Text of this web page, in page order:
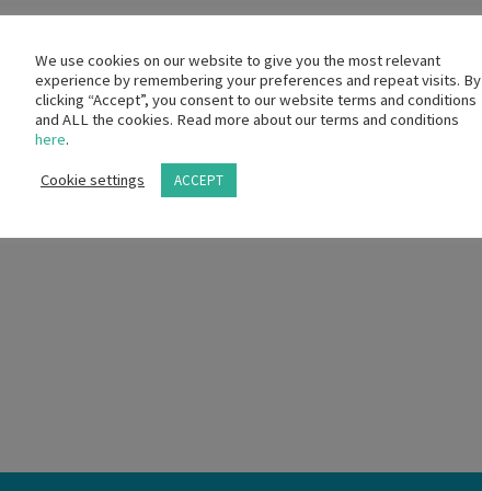
We use cookies on our website to give you the most relevant
experience by remembering your preferences and repeat visits. By
clicking “Accept”, you consent to our website terms and conditions
and ALL the cookies. Read more about our terms and conditions
here.
Cookie settings ACCEPT